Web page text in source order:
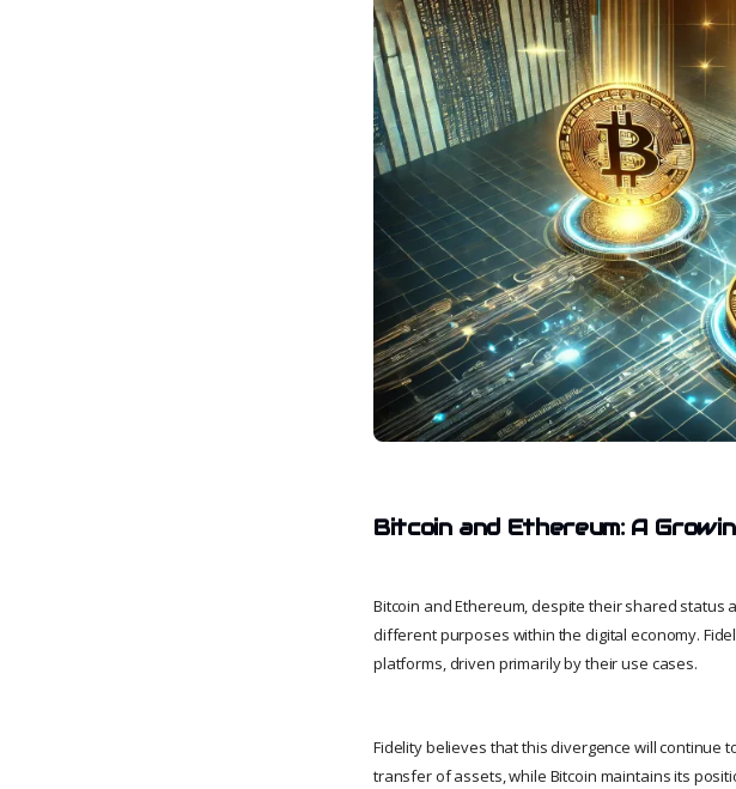
Bitcoin and Ethereum: A
Bitcoin and Ethereum, despite their shared status
different purposes within the digital economy.
platforms, driven primarily by their use cases.
Fidelity believes that this divergence will continue
transfer of assets, while Bitcoin maintains its